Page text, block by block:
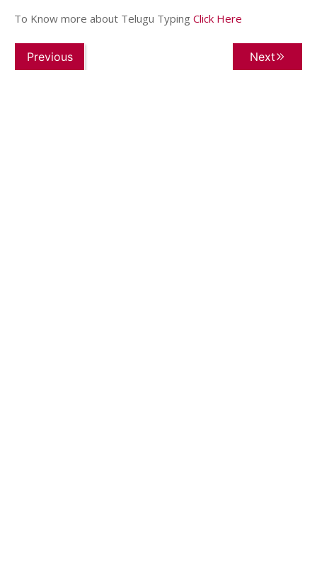
To Know more about Telugu Typing Click Here
Previous Next